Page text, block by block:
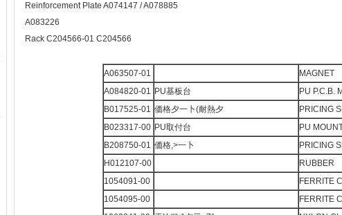
Reinforcement Plate A074147 / A078885
A083226
Rack C204566-01 C204566
A063507-01
MAGNET
A084820-01 PU基板台
PU P.C.B.
B017525-01 価格夕一卜(耐熱夕
PRICING
B023317-00 PU取付台
PU
B208750-01 価格,>一卜
PRICING
H012107-00
RUBBER
1054091-00
FERRITE
1054095-00
FERRITE